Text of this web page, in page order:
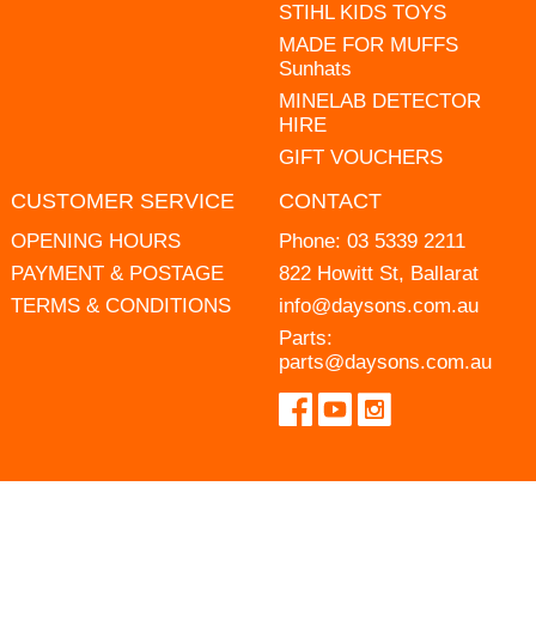
STIHL KIDS TOYS
MADE FOR MUFFS
Sunhats
MINELAB DETECTOR
HIRE
GIFT VOUCHERS
CUSTOMER SERVICE
OPENING HOURS
PAYMENT & POSTAGE
TERMS & CONDITIONS
CONTACT
Phone: 03 5339 2211
822 Howitt St, Ballarat
info@daysons.com.au
Parts:
parts@daysons.com.au